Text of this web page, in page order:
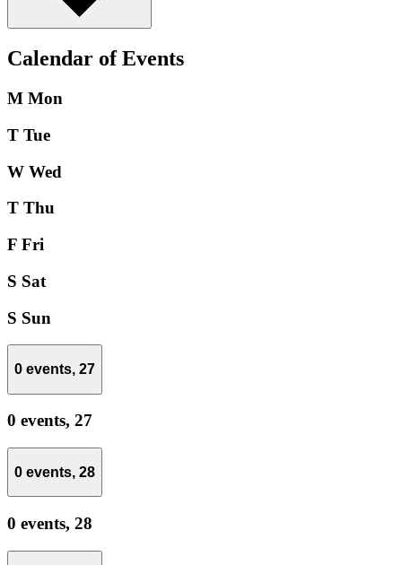
Calendar of Events
M Mon
T Tue
W Wed
T Thu
F Fri
S Sat
S Sun
0 events, 27
0 events, 27
0 events, 28
0 events, 28